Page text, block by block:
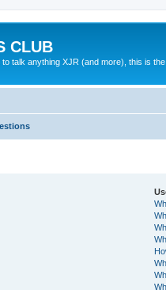
CLUB
talk anything XJR (and more), this is